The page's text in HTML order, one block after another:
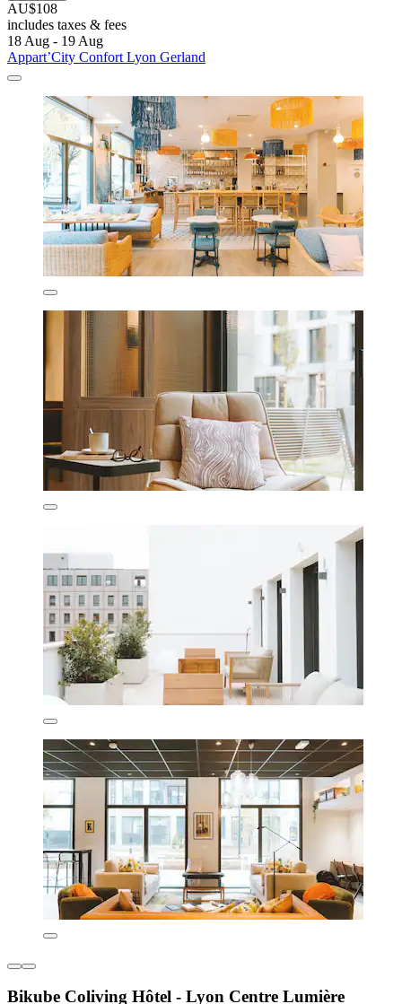
AU$108
includes taxes & fees
18 Aug - 19 Aug
Appart’City Confort Lyon Gerland
Bikube Coliving Hôtel - Lyon Centre Lumière